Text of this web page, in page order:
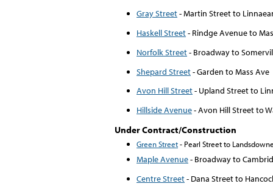
Gray Street- Martin Street to
Haskell Street- Rindge Avenue to
Norfolk Street- Broadway to
Shepard Street- Garden to Mass Ave
Avon Hill Street- Upland Street to
Hillside Avenue- Avon Hill Street to
Under Contract/Construction
Green Street- Pearl Street to
Maple Avenue- Broadway to
Centre Street- Dana Street to